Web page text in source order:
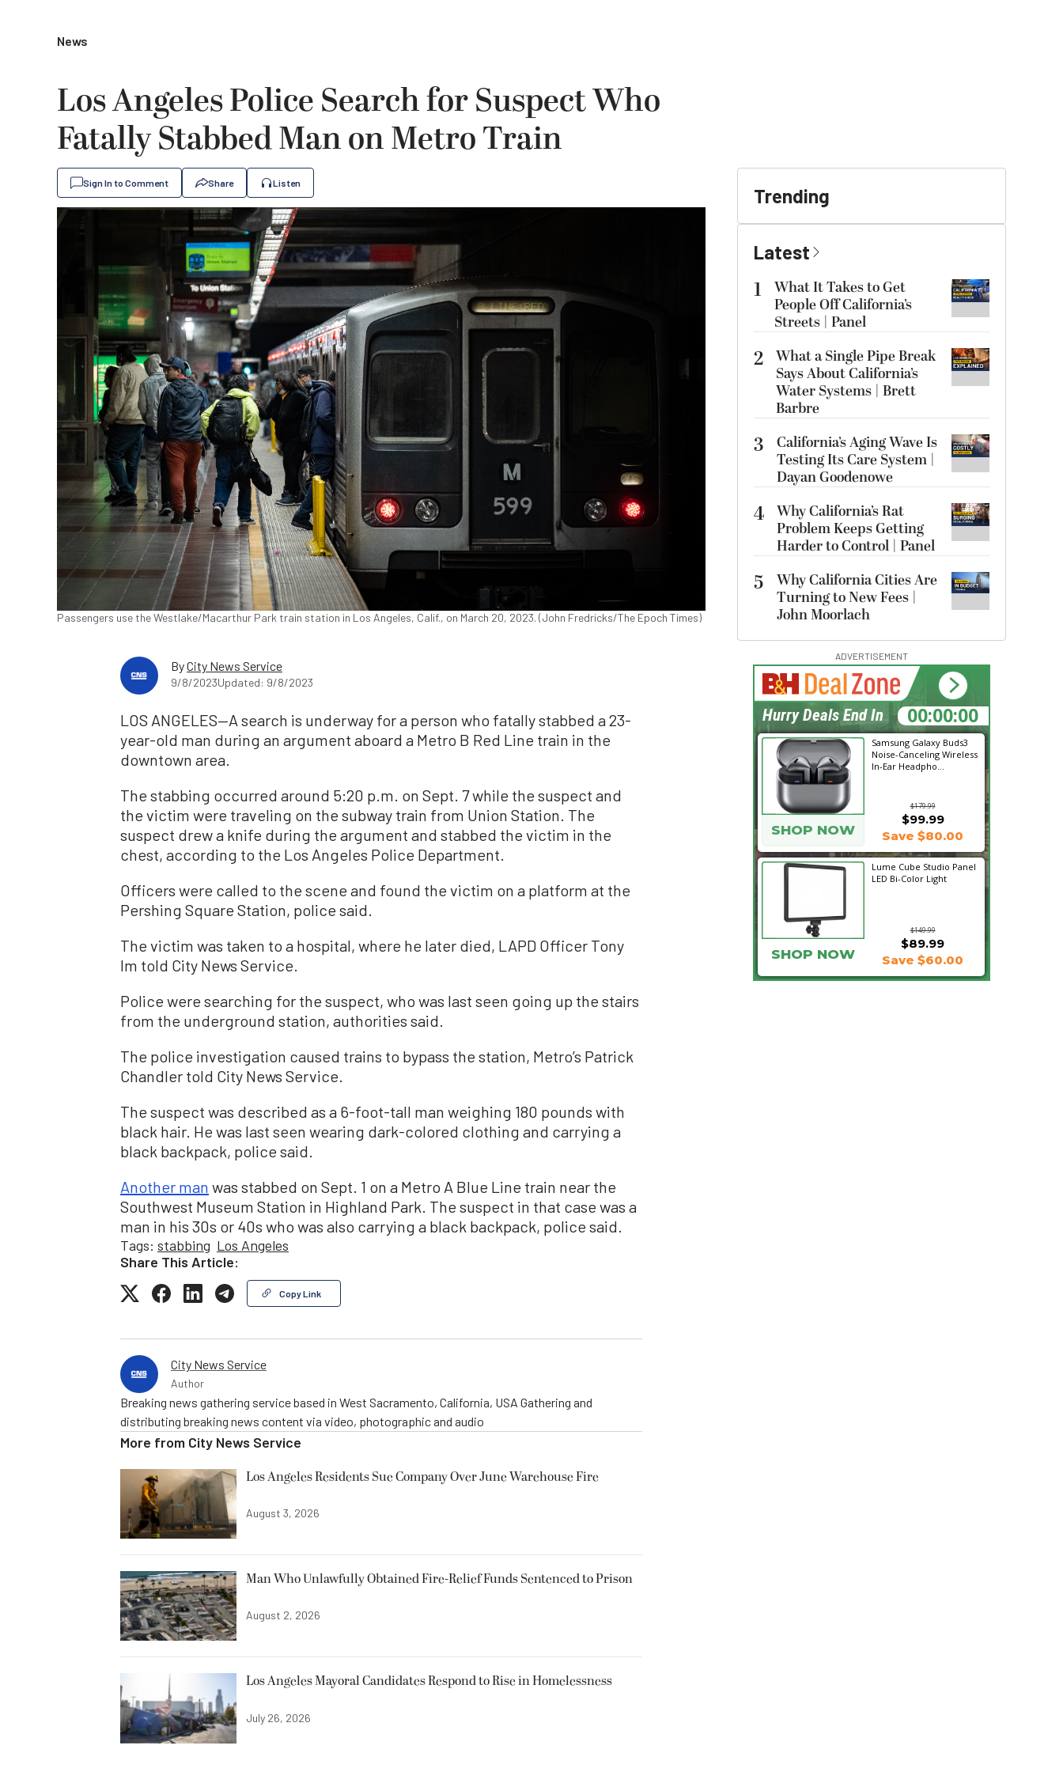
News
Los Angeles Police Search for Suspect Who
Fatally Stabbed Man on Metro Train
Sign In to Comment Share Listen
Passengers use the Westlake/Macarthur Park train station in Los Angeles, Calif., on March 20, 2023. (John Fredricks/The Epoch Times)
ByCity News Service
9/8/2023Updated: 9/8/2023
LOS ANGELES—A search is underway for a person who fatally stabbed a 23-
year-old man during an argument aboard a Metro B Red Line train in the
downtown area.
The stabbing occurred around 5:20 p.m. on Sept. 7 while the suspect and
the victim were traveling on the subway train from Union Station. The
suspect drew a knife during the argument and stabbed the victim in the
chest, according to the Los Angeles Police Department.
Officers were called to the scene and found the victim on a platform at the
Pershing Square Station, police said.
The victim was taken to a hospital, where he later died, LAPD Officer Tony
Im told City News Service.
Police were searching for the suspect, who was last seen going up the stairs
from the underground station, authorities said.
The police investigation caused trains to bypass the station, Metro’s Patrick
Chandler told City News Service.
The suspect was described as a 6-foot-tall man weighing 180 pounds with
black hair. He was last seen wearing dark-colored clothing and carrying a
black backpack, police said.
Another man was stabbed on Sept. 1 on a Metro A Blue Line train near the
Southwest Museum Station in Highland Park. The suspect in that case was a
man in his 30s or 40s who was also carrying a black backpack, police said.
Tags: stabbing Los Angeles
Share This Article:
Copy Link
City News Service
Author
Breaking news gathering service based in West Sacramento, California, USA Gathering and
distributing breaking news content via video, photographic and audio
More from City News Service
Los Angeles Residents Sue Company Over June Warehouse Fire
August 3, 2026
Man Who Unlawfully Obtained Fire-Relief Funds Sentenced to Prison
August 2, 2026
Los Angeles Mayoral Candidates Respond to Rise in Homelessness
July 26, 2026
Trending
Latest
1
What It Takes to Get
People Off California’s
Streets | Panel
2 What a Single Pipe Break
Says About California’s
Water Systems | Brett
Barbre
3
California’s Aging Wave Is
Testing Its Care System |
Dayan Goodenowe
4 Why California’s Rat
Problem Keeps Getting
Harder to Control | Panel
5
Why California Cities Are
Turning to New Fees |
John Moorlach
ADVERTISEMENT
Samsung Galaxy Buds3
Noise-Canceling Wireless
In-Ear Headpho...
$179.99
SHOP NOW
$99.99
Save $80.00
Lume Cube Studio Panel
LED Bi-Color Light
$149.99
$89.99
SHOP NOW Save $60.00
02:18:00
Hurry Deals End In